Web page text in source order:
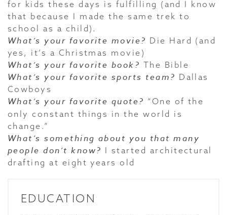
for kids these days is fulfilling (and I know
that because I made the same trek to
school as a child).
What’s your favorite movie? Die Hard (and
yes, it’s a Christmas movie)
What’s your favorite book? The Bible
What’s your favorite sports team? Dallas
Cowboys
What’s your favorite quote? “One of the
only constant things in the world is
change.”
What’s something about you that many
people don’t know? I started architectural
drafting at eight years old
EDUCATION